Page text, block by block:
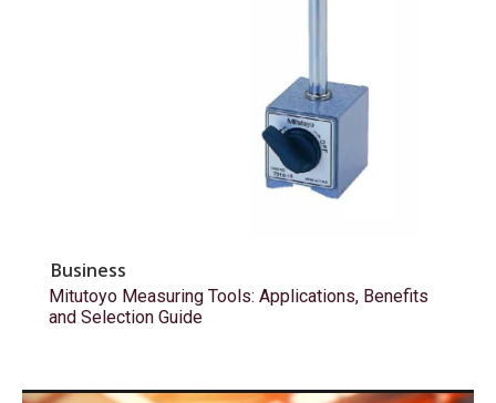
Business
Mitutoyo Measuring Tools: Applications, Benefits
and Selection Guide